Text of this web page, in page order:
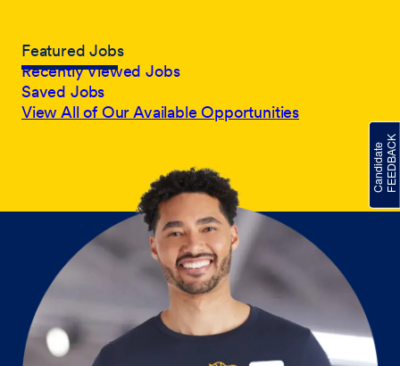
Featured Jobs
Recently Viewed Jobs
Saved Jobs
View All of Our Available Opportunities